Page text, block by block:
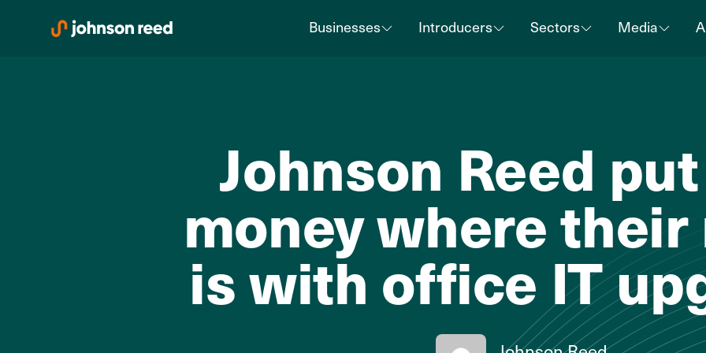
Businesses Introducers Sectors Media
Johnson Reed
money where
is with office IT